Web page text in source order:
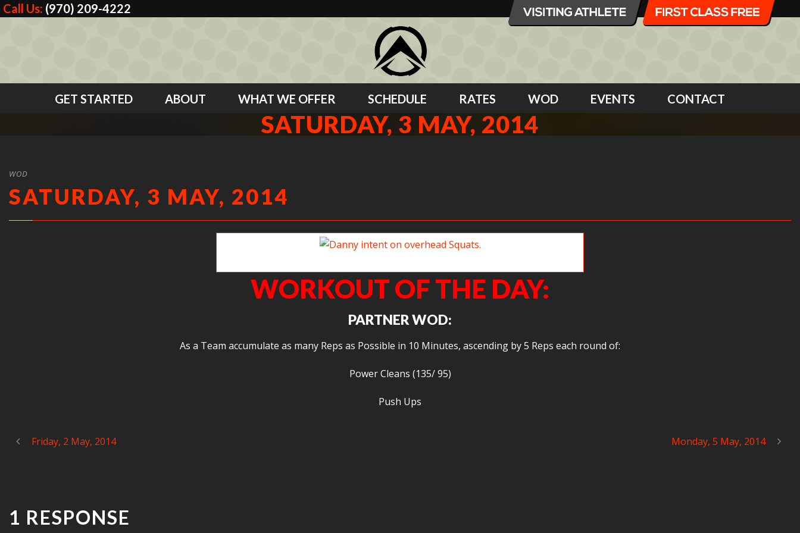
Call Us: (970) 209-4222
GET STARTED ABOUT WHAT WE OFFER SCHEDULE RATES WOD EVENTS CONTACT
SATURDAY, 3 MAY, 2014
WOD
SATURDAY, 3 MAY, 2014
WORKOUT OF THE DAY:
PARTNER WOD:
As a Team accumulate as many Reps as Possible in 10 Minutes, ascending by 5 Reps each round of:
Power Cleans (135/ 95)
Push Ups
Friday, 2 May, 2014 Monday, 5 May, 2014
1 RESPONSE